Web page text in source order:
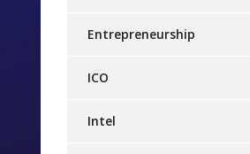
Entrepreneurship
ICO
Intel